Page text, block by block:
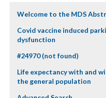
Welcome to the MDS
Covid vaccine induced
dysfunction
#24970 (not found)
Life expectancy with and
the general population